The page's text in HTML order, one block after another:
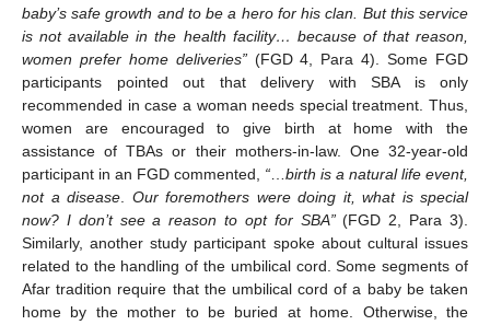
baby’s safe growth and to be a hero for his clan. But this service
is not available in the health facility… because of that reason,
women prefer home deliveries”(FGD 4, Para 4). Some FGD
participants pointed out that delivery with SBA is only
recommended in case a woman needs special treatment. Thus,
women are encouraged to give birth at home with the
assistance of TBAs or their mothers-in-law. One 32-year-old
participant in an FGD commented, “
birth is a natural life event,
not a disease
Our foremothers were doing it, what is special
now? I don’t see a reason to opt for SBA”(FGD 2, Para 3).
Similarly, another study participant spoke about cultural issues
related to the handling of the umbilical cord. Some segments of
Afar tradition require that the umbilical cord of a baby be taken
home by the mother to be buried at home. Otherwise, the